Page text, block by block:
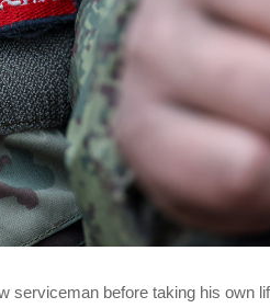
serviceman before taking his own